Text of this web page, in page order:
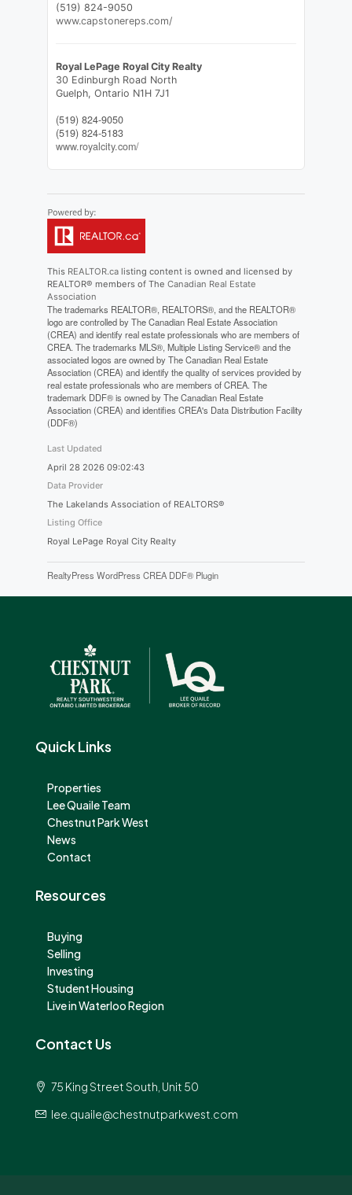
(519) 824-9050
www.capstonereps.com/
Royal LePage Royal City Realty
30 Edinburgh Road North
Guelph, Ontario N1H 7J1
(519) 824-9050
(519) 824-5183
www.royalcity.com/
This REALTOR.calisting content is owned and licensed by
REALTOR® members of The Canadian Real Estate
Association
The trademarks REALTOR®, REALTORS®, and the REALTOR®
logo are controlled by The Canadian Real Estate Association
(CREA) and identify real estate professionals who are members of
CREA. The trademarks MLS®, Multiple Listing Service® and the
associated logos are owned by The Canadian Real Estate
Association (CREA) and identify the quality of services provided by
real estate professionals who are members of CREA. The
trademark DDF® is owned by The Canadian Real Estate
Association (CREA) and identifies CREA's Data Distribution Facility
(DDF®)
Last Updated
April 28 2026 09:02:43
Data Provider
The Lakelands Association of REALTORS®
Listing Office
Royal LePage Royal City Realty
RealtyPress WordPress CREA DDF® Plugin
Quick Links
Properties
Lee Quaile Team
Chestnut Park West
News
Contact
Resources
Buying
Selling
Investing
Student Housing
Live in Waterloo Region
Contact Us
75 King Street South, Unit 50
lee.quaile@chestnutparkwest.com